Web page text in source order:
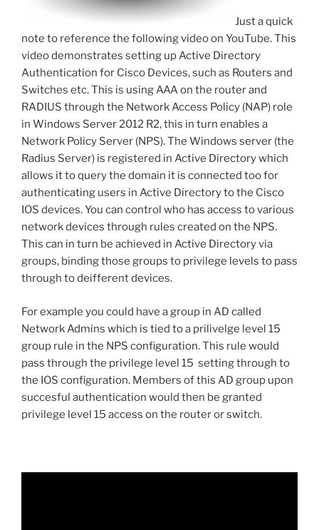
Just a quick
note to reference the following video on YouTube. This
video demonstrates setting up Active Directory
Authentication for Cisco Devices, such as Routers and
Switches etc. This is using AAA on the router and
RADIUS through the Network Access Policy (NAP) role
in Windows Server 2012 R2, this in turn enables a
Network Policy Server (NPS). The Windows server (the
Radius Server) is registered in Active Directory which
allows it to query the domain it is connected too for
authenticating users in Active Directory to the Cisco
IOS devices. You can control who has access to various
network devices through rules created on the NPS.
This can in turn be achieved in Active Directory via
groups, binding those groups to privilege levels to pass
through to deifferent devices.
For example you could have a group in AD called
Network Admins which is tied to a prilivelge level 15
group rule in the NPS configuration. This rule would
pass through the privilege level 15 setting through to
the IOS configuration. Members of this AD group upon
succesful authentication would then be granted
privilege level 15 access on the router or switch.